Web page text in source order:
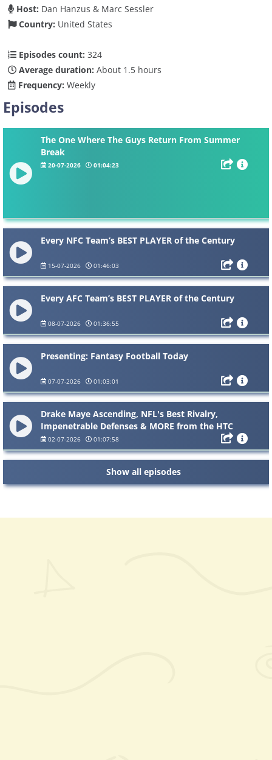
Host: Dan Hanzus & Marc Sessler
Country: United States
Episodes count: 324
Average duration: About 1.5 hours
Frequency: Weekly
Episodes
The One Where The Guys Return From Summer
Break
20-07-2026 01:04:23
Every NFC Team’s BEST PLAYER of the Century
15-07-2026 01:46:03
Every AFC Team’s BEST PLAYER of the Century
08-07-2026 01:36:55
Presenting: Fantasy Football Today
07-07-2026 01:03:01
Drake Maye Ascending, NFL's Best Rivalry,
Impenetrable Defenses & MORE from the HTC
Hotline
02-07-2026 01:07:58
Show all episodes